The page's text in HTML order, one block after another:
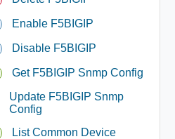
Enable F5BIGIP
Disable F5BIGIP
Get F5BIGIP Snmp Config
Update F5BIGIP Snmp
Config
List Common Device